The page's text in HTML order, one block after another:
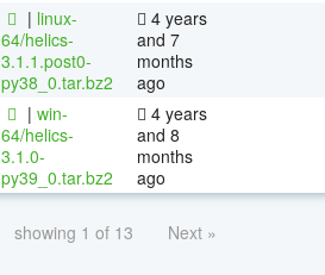
| linux-
64/helics-
3.1.1.post0-
py38_0.tar.bz2
4 years
and 7
months
ago
| win-
64/helics-
3.1.0-
py39_0.tar.bz2
4 years
and 8
months
ago
showing 1 of 13 Next »